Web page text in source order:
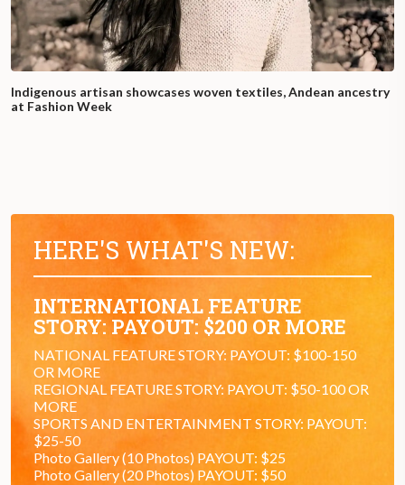
Indigenous artisan showcases woven textiles, Andean ancestry
at Fashion Week
HERE'S WHAT'S NEW:
INTERNATIONAL FEATURE
STORY: PAYOUT: $200 OR MORE
NATIONAL FEATURE STORY: PAYOUT: $100-150
OR MORE
REGIONAL FEATURE STORY: PAYOUT: $50-100 OR
MORE
SPORTS AND ENTERTAINMENT STORY: PAYOUT:
$25-50
Photo Gallery (10 Photos) PAYOUT: $25
Photo Gallery (20 Photos) PAYOUT: $50